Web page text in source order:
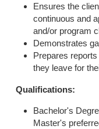
Ensures the
continuous and
and/or program
Demonstrates
Prepares
they leave for
Qualifications:
Bachelor's
Master's